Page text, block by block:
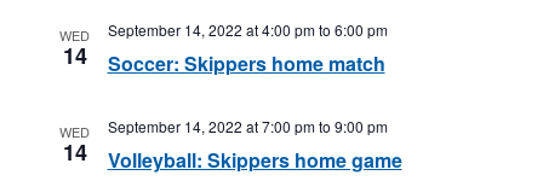
WED
14 Soccer: Skippers home match
September 14, 2022 at 4:00 pmto 6:00 pm
WED
14 Volleyball: Skippers home game
September 14, 2022 at 7:00 pmto 9:00 pm